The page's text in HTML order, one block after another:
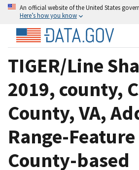
An official website of the United States
Here’s how you know
TIGER/Line
2019, county,
County, VA,
Range-
County-based